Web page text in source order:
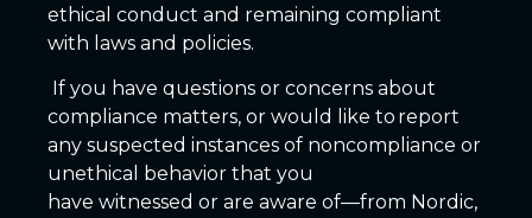
ethical conduct and remaining compliant
with laws and policies.
If you have questions or concerns about
compliance matters, or would like to report
any suspected instances of noncompliance or
unethical behavior that you
have witnessed or are aware of—from Nordic,